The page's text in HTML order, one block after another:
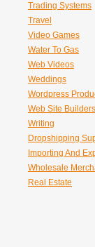
Trading Systems
Travel
Video Games
Water To Gas
Web Videos
Weddings
Wordpress
Web Site Builders
Writing
Dropshipping
Importing And
Wholesale
Real Estate